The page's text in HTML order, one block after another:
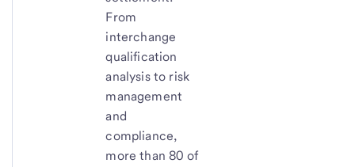
From
interchange
qualification
analysis to risk
management
and
compliance,
more than 80 of